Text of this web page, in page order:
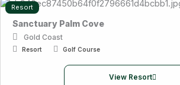
Resort
Sanctuary Palm Cove
Gold Coast
Resort Golf Course
View Resort